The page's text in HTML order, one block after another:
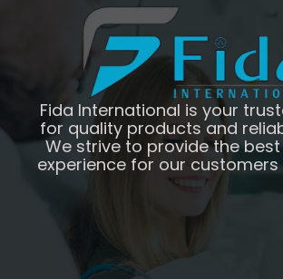
Fida International is your
for quality products and
We strive to provide the
experience for our customers